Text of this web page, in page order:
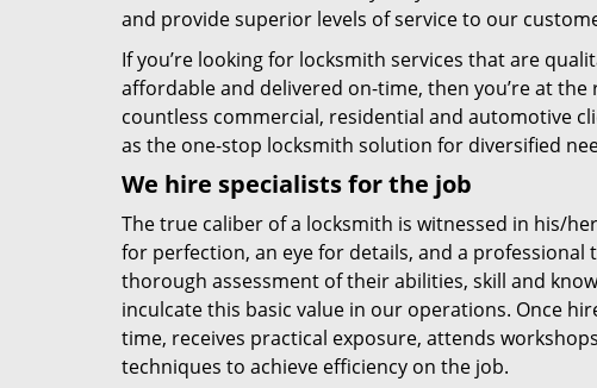
and provide superior levels of service to our
If you’re looking for locksmith services that are
affordable and delivered on-time, then you’re at the
countless commercial, residential and automotive
as the one-stop locksmith solution for diversified
We hire specialists for the job
The true caliber of a locksmith is witnessed in his/
for perfection, an eye for details, and a
thorough assessment of their abilities, skill and
inculcate this basic value in our operations. Once
time, receives practical exposure, attends
techniques to achieve efficiency on the job.